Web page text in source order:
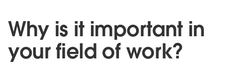
Why is it important in
your field of work?